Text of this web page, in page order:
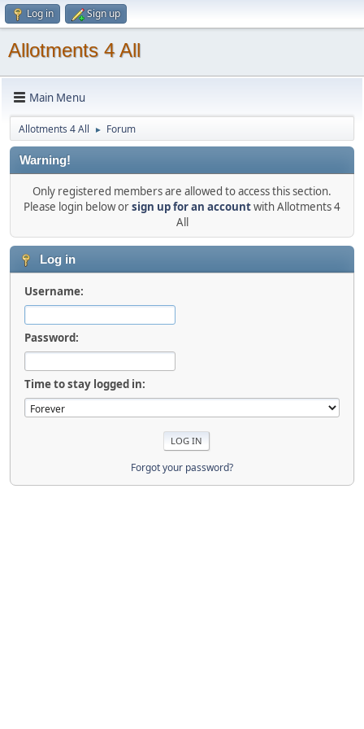
Log in Sign up
Allotments 4 All
Main Menu
Allotments 4 All ► Forum
Warning!
Only registered members are allowed to access this section.
Please login below orsign up for an accountwith Allotments 4
All
Log in
Username:
Password:
Time to stay logged in:
Forgot your password?